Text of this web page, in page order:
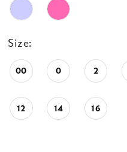
Size:
00 0 2
12 14 16